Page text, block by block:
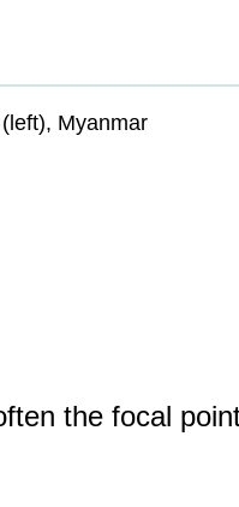
Myanmar
the focal